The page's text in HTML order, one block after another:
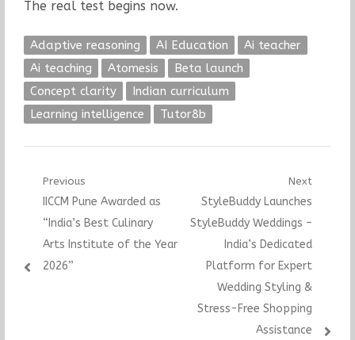
The real test begins now.
Adaptive reasoning AI Education
Ai teacher
Ai teaching
Atomesis
Beta launch
Concept clarity
Indian curriculum
Learning intelligence
Tutor8b
Post
navigation
Previous
Previous
post:
IICCM Pune Awarded as
“India’s Best Culinary
Arts Institute of the Year
2026”
Next
Next
post:
StyleBuddy Launches
StyleBuddy Weddings –
India’s Dedicated
Platform for Expert
Wedding Styling &
Stress-Free Shopping
Assistance